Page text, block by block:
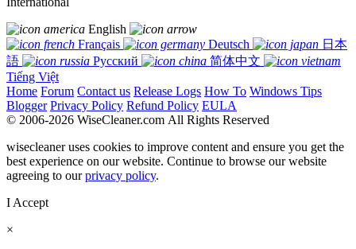
English
Français
Deutsch
日本
語
Русский
简体中文
Tiếng Việt
Home Forum Contact us Release Logs How To Windows Tips
Blogger Privacy Policy Refund Policy EULA
© 2006-2026 WiseCleaner.com All Rights Reserved
wisecleaner uses cookies to improve content and ensure you get the
best experience on our website. Continue to browse our website
agreeing to ourprivacy policy.
I Accept
×